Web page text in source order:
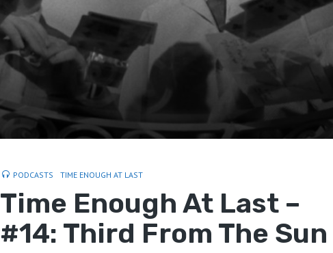
PODCASTS TIME ENOUGH AT LAST
Time Enough At Last –
#14: Third From The Sun